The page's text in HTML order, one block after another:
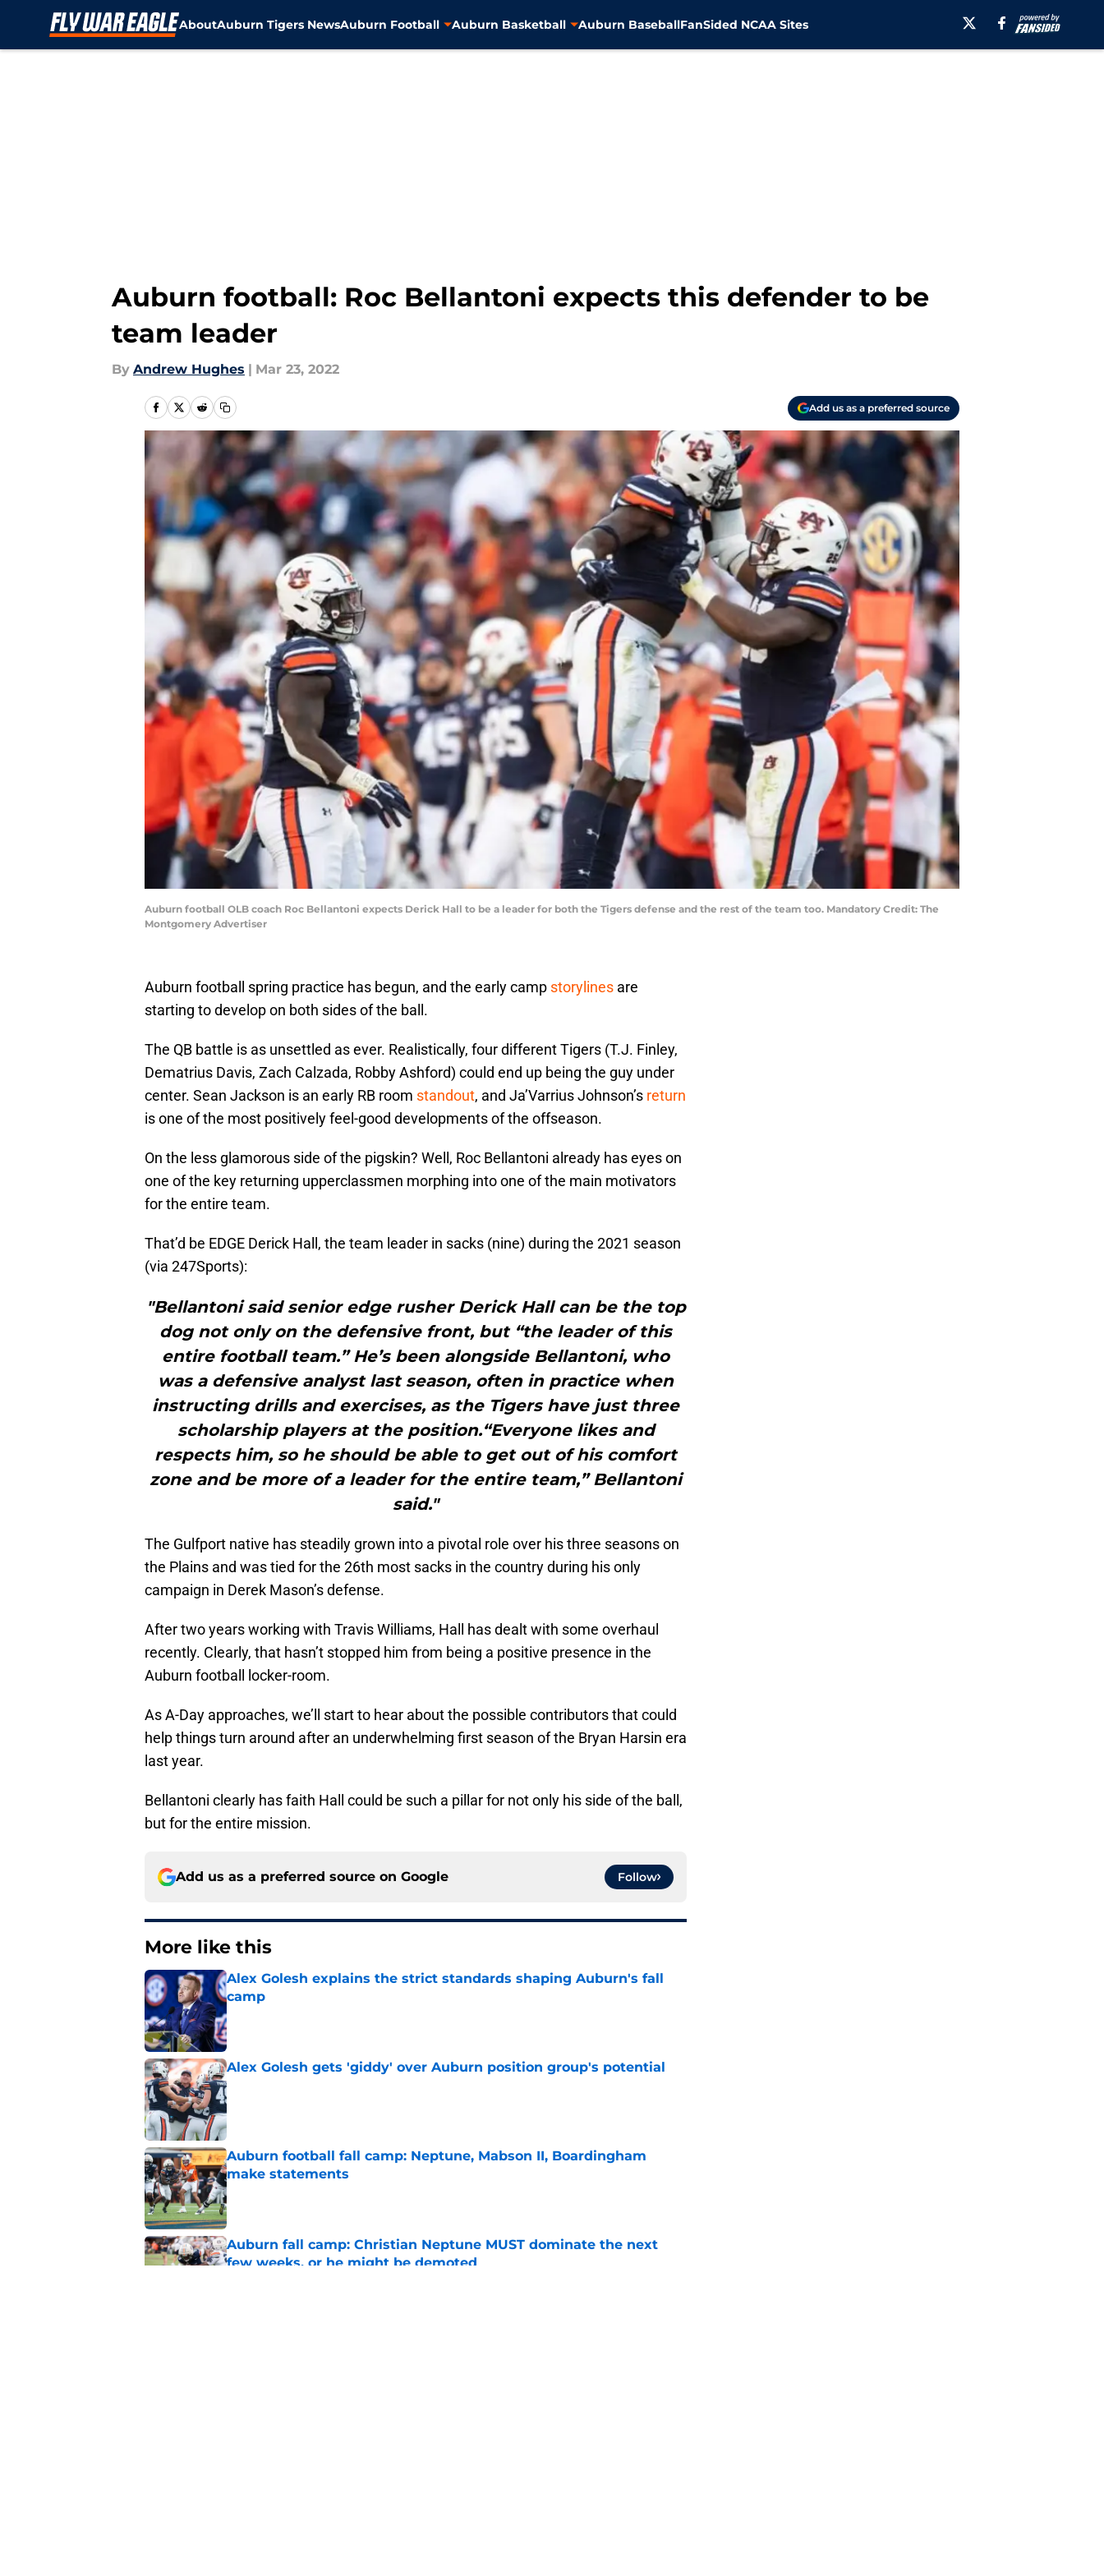
AboutAuburn Tigers NewsAuburn Football Auburn Basketball Auburn BaseballFanSided NCAA Sites
Auburn football: Roc Bellantoni expects this defender to be
team leader
By Andrew Hughes | Mar 23, 2022
Add us as a preferred source
Auburn football OLB coach Roc Bellantoni expects Derick Hall to be a leader for both the Tigers defense and the rest of the team too. Mandatory Credit: The
Montgomery Advertiser
Auburn football spring practice has begun, and the early camp storylines are
starting to develop on both sides of the ball.
The QB battle is as unsettled as ever. Realistically, four different Tigers (T.J. Finley,
Dematrius Davis, Zach Calzada, Robby Ashford) could end up being the guy under
center. Sean Jackson is an early RB room standout, and Ja’Varrius Johnson’s return
is one of the most positively feel-good developments of the offseason.
On the less glamorous side of the pigskin? Well, Roc Bellantoni already has eyes on
one of the key returning upperclassmen morphing into one of the main motivators
for the entire team.
That’d be EDGE Derick Hall, the team leader in sacks (nine) during the 2021 season
(via 247Sports):
"Bellantoni said senior edge rusher Derick Hall can be the top
dog not only on the defensive front, but “the leader of this
entire football team.” He’s been alongside Bellantoni, who
was a defensive analyst last season, often in practice when
instructing drills and exercises, as the Tigers have just three
scholarship players at the position.“Everyone likes and
respects him, so he should be able to get out of his comfort
zone and be more of a leader for the entire team,” Bellantoni
said."
The Gulfport native has steadily grown into a pivotal role over his three seasons on
the Plains and was tied for the 26th most sacks in the country during his only
campaign in Derek Mason’s defense.
After two years working with Travis Williams, Hall has dealt with some overhaul
recently. Clearly, that hasn’t stopped him from being a positive presence in the
Auburn football locker-room.
As A-Day approaches, we’ll start to hear about the possible contributors that could
help things turn around after an underwhelming first season of the Bryan Harsin era
last year.
Bellantoni clearly has faith Hall could be such a pillar for not only his side of the ball,
but for the entire mission.
Add us as a preferred source on Google Follow
More like this
Alex Golesh explains the strict standards shaping Auburn's fall
camp
Published by on Invalid Date
Alex Golesh gets 'giddy' over Auburn position group's potential
Published by on Invalid Date
Auburn football fall camp: Neptune, Mabson II, Boardingham
make statements
Published by on Invalid Date
Auburn fall camp: Christian Neptune MUST dominate the next
few weeks, or he might be demoted